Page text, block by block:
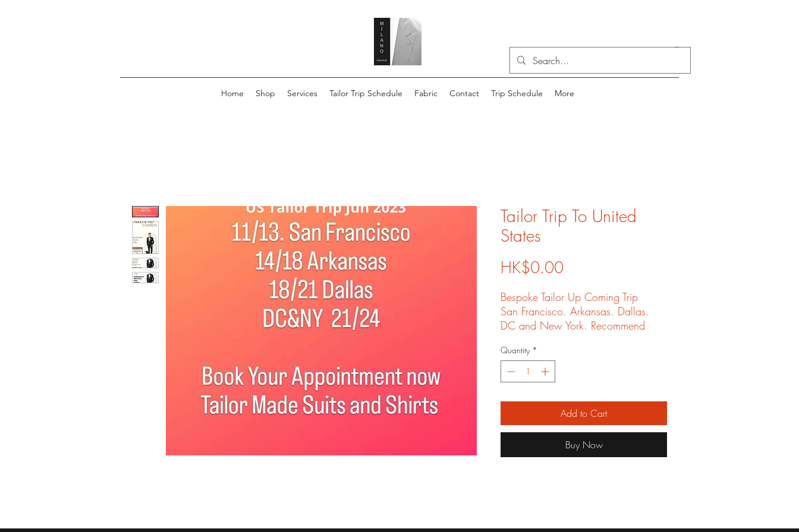
Home Shop Services Tailor Trip Schedule Fabric Contact Trip Schedule More
Tailor Trip To United
States
HK$0.00Price
Bespoke Tailor Up Coming Trip
San Francisco. Arkansas. Dallas.
DC and New York. Recommend
Quantity *
Add to Cart
Buy Now